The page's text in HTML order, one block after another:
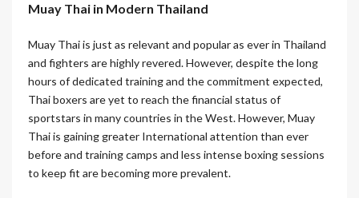
Muay Thai in Modern Thailand
Muay Thai is just as relevant and popular as ever in Thailand
and fighters are highly revered. However, despite the long
hours of dedicated training and the commitment expected,
Thai boxers are yet to reach the financial status of
sportstars in many countries in the West. However, Muay
Thai is gaining greater International attention than ever
before and training camps and less intense boxing sessions
to keep fit are becoming more prevalent.